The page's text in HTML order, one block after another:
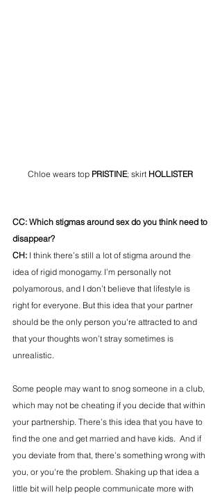
Chloe wears top PRISTINE; skirt HOLLISTER
CC: Which stigmas around sex do you think need to
disappear?
CH: I think there’s still a lot of stigma around the
idea of rigid monogamy. I’m personally not
polyamorous, and I don’t believe that lifestyle is
right for everyone. But this idea that your partner
should be the only person you're attracted to and
that your thoughts won’t stray sometimes is
unrealistic.
Some people may want to snog someone in a club,
which may not be cheating if you decide that within
your partnership. There’s this idea that you have to
find the one and get married and have kids.  And if
you deviate from that, there’s something wrong with
you, or you're the problem. Shaking up that idea a
little bit will help people communicate more with